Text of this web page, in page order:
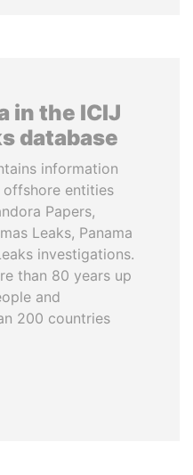
in the ICIJ
database
information
offshore entities
Papers,
Leaks, Panama
investigations.
than 80 years up
and
200 countries